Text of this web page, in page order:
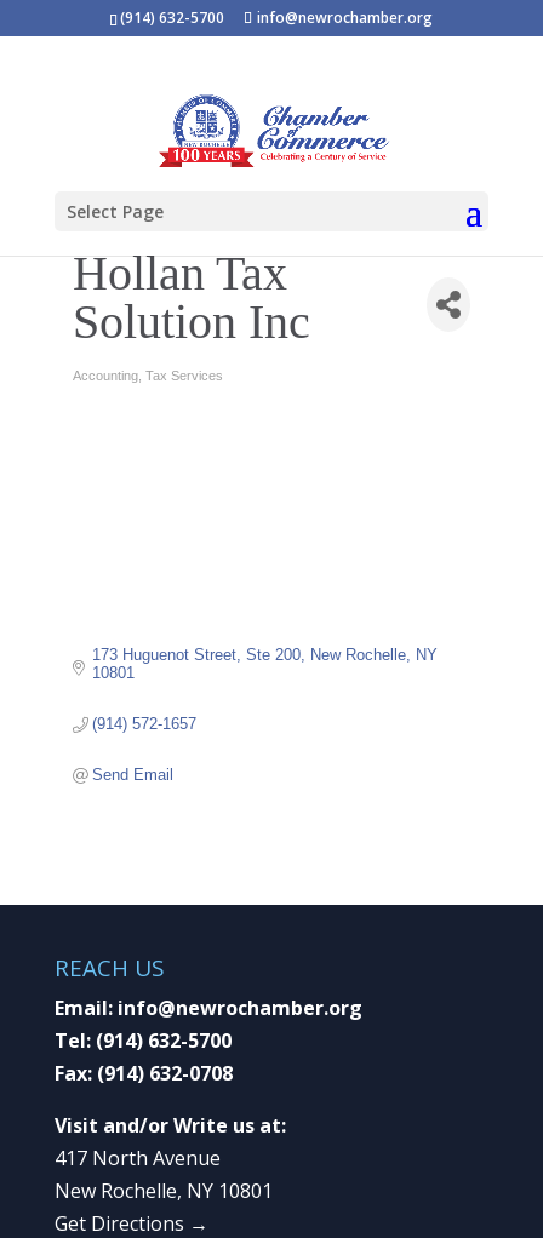
(914) 632-5700 info@newrochamber.org
Select Page
Hollan Tax
Solution Inc
Categories
Accounting Tax Services
173 Huguenot Street Ste 200 New Rochelle NY
10801
(914) 572-1657
Send Email
REACH US
Email: info@newrochamber.org
Tel: (914) 632-5700
Fax: (914) 632-0708
Visit and/or Write us at:
417 North Avenue
New Rochelle, NY 10801
Get Directions →